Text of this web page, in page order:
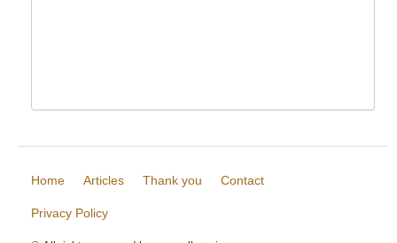
Home Articles Thank you Contact
Privacy Policy